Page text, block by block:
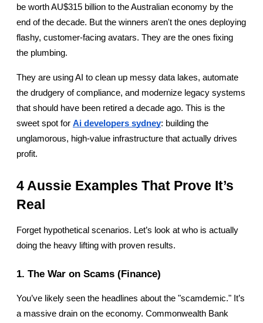
be worth AU$315 billion to the Australian economy by the
end of the decade. But the winners aren't the ones deploying
flashy, customer-facing avatars. They are the ones fixing
the plumbing.
They are using AI to clean up messy data lakes, automate
the drudgery of compliance, and modernize legacy systems
that should have been retired a decade ago. This is the
sweet spot for Ai developers sydney: building the
unglamorous, high-value infrastructure that actually drives
profit.
4 Aussie Examples That Prove It’s
Real
Forget hypothetical scenarios. Let’s look at who is actually
doing the heavy lifting with proven results.
1. The War on Scams (Finance)
You’ve likely seen the headlines about the "scamdemic." It’s
a massive drain on the economy. Commonwealth Bank